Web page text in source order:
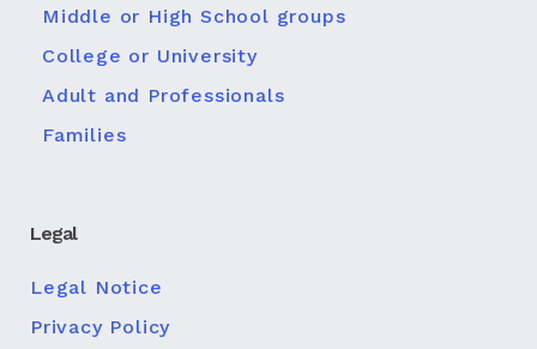
Middle or High School groups
College or University
Adult and Professionals
Families
Legal
Legal Notice
Privacy Policy